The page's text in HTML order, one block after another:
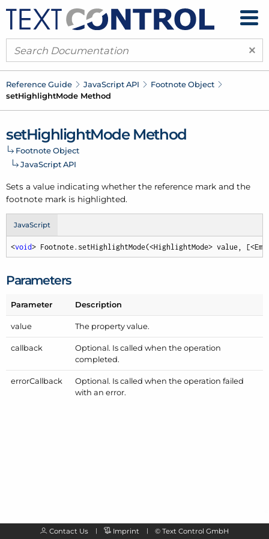
×
Reference Guide JavaScript API
Footnote Object
setHighlightMode Method
setHighlightMode Method
Footnote Object
JavaScript API
Sets a value indicating whether the reference mark and the
footnote mark is highlighted.
JavaScript
<void> Footnote.setHighlightMode(<HighlightMode> value,
Parameters
Parameter Description
value The property value.
callback
Optional. Is called when the operation
completed.
errorCallback
Optional. Is called when the operation failed
with an error.
Contact Us Imprint © Text Control GmbH